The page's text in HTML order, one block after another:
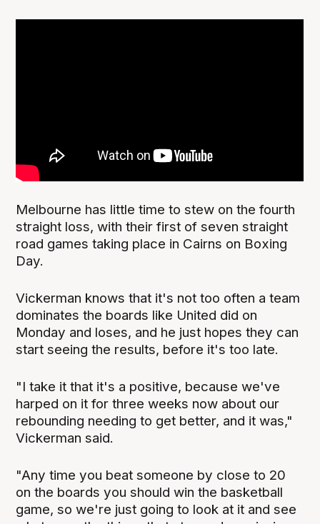
Melbourne has little time to stew on the fourth
straight loss, with their first of seven straight
road games taking place in Cairns on Boxing
Day.
Vickerman knows that it's not too often a team
dominates the boards like United did on
Monday and loses, and he just hopes they can
start seeing the results, before it's too late.
"I take it that it's a positive, because we've
harped on it for three weeks now about our
rebounding needing to get better, and it was,"
Vickerman said.
"Any time you beat someone by close to 20
on the boards you should win the basketball
game, so we're just going to look at it and see